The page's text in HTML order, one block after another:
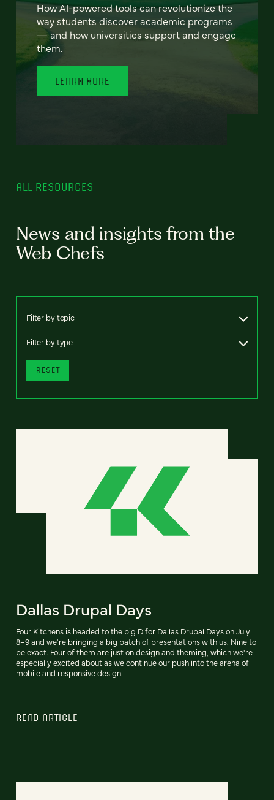
How AI-powered tools can revolutionize the
way students discover academic programs
— and how universities support and engage
them.
LEARN MORE
ALL RESOURCES
News and insights from the
Web Chefs
Filter by topic
Filter by type
RESET
Dallas Drupal Days
Four Kitchens is headed to the big D for Dallas Drupal Days on July
8–9 and we're bringing a big batch of presentations with us. Nine to
be exact. Four of them are just on design and theming, which we're
especially excited about as we continue our push into the arena of
mobile and responsive design.
READ ARTICLE